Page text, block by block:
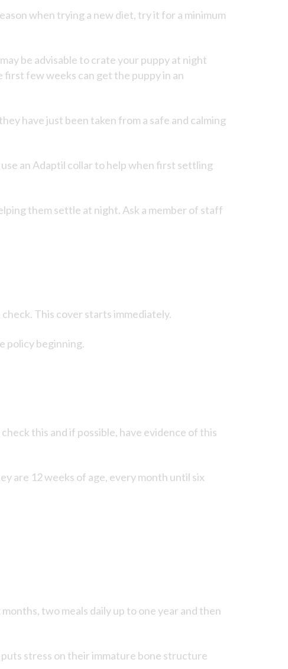
when trying a new diet, try it for a minimum
be advisable to crate your puppy at night
few weeks can get the puppy in an
have just been taken from a safe and calming
an Adaptil collar to help when first settling
them settle at night. Ask a member of staff
This cover starts immediately.
policy beginning.
this and if possible, have evidence of this
are 12 weeks of age, every month until six
two meals daily up to one year and then
stress on their immature bone structure